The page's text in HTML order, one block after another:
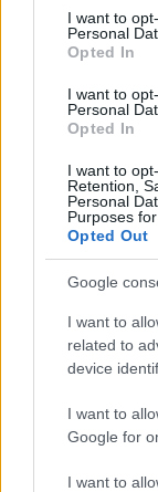
services and
not limited to
grant or deny
consent section.
I want to
Personal
Opted In
I want to
Personal
Opted In
I want to
Retention,
Personal
Purposes
Opted Out
Google
I want to
related to
device
I want to
Google for
I want to